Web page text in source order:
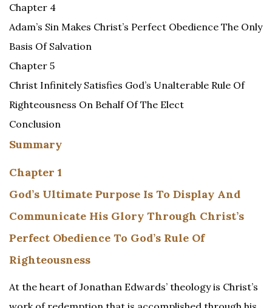
Chapter 4
Adam’s Sin Makes Christ’s Perfect Obedience The Only
Basis Of Salvation
Chapter 5
Christ Infinitely Satisfies God’s Unalterable Rule Of
Righteousness On Behalf Of The Elect
Conclusion
Summary
Chapter 1
God’s Ultimate Purpose Is To Display And
Communicate His Glory Through Christ’s
Perfect Obedience To God’s Rule Of
Righteousness
At the heart of Jonathan Edwards’ theology is Christ’s